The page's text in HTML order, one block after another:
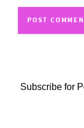
Subscribe for